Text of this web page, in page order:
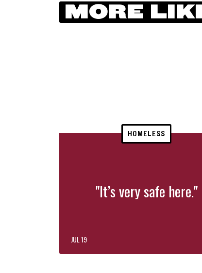
MORE
HOMELESS
"It’s very safe here."
JUL 19